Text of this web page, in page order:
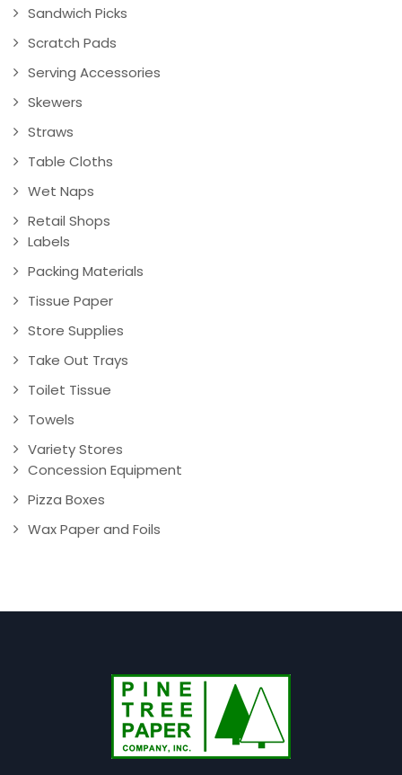
Sandwich Picks
Scratch Pads
Serving Accessories
Skewers
Straws
Table Cloths
Wet Naps
Retail Shops
Labels
Packing Materials
Tissue Paper
Store Supplies
Take Out Trays
Toilet Tissue
Towels
Variety Stores
Concession Equipment
Pizza Boxes
Wax Paper and Foils